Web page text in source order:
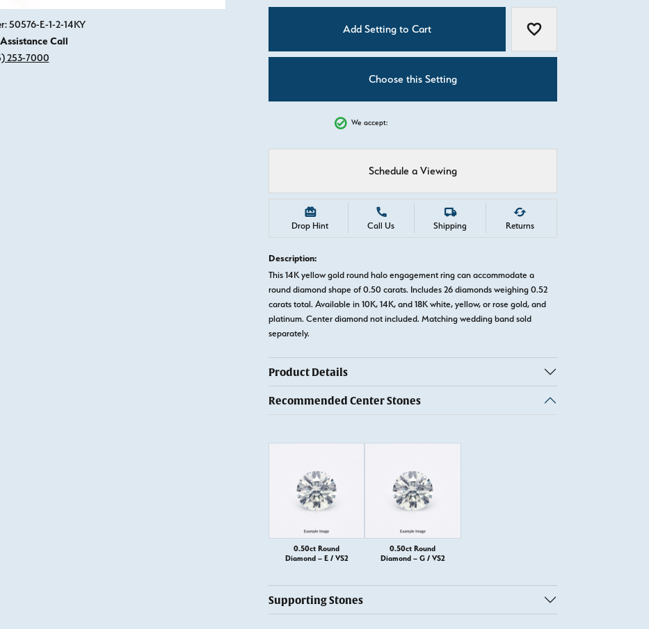
50576-E-1-2-14KY
Call
253-7000
Add Setting to Cart Add to Wish List
Choose this Setting
We accept:
Schedule a Viewing
Drop Hint Call Us Shipping Returns
Description:
This 14K yellow gold round halo engagement ring can accommodate a
round diamond shape of 0.50 carats. Includes 26 diamonds weighing 0.52
carats total. Available in 10K, 14K, and 18K white, yellow, or rose gold, and
platinum. Center diamond not included. Matching wedding band sold
separately.
Product Details
Recommended Center Stones
0.50ct Round
Diamond – E / VS2
0.50ct Round
Diamond – G / VS2
Supporting Stones